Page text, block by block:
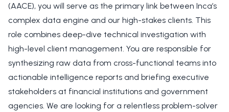
(AACE), you will serve as the primary link between Inca’s
complex data engine and our high-stakes clients. This
role combines deep-dive technical investigation with
high-level client management. You are responsible for
synthesizing raw data from cross-functional teams into
actionable intelligence reports and briefing executive
stakeholders at financial institutions and government
agencies. We are looking for a relentless problem-solver